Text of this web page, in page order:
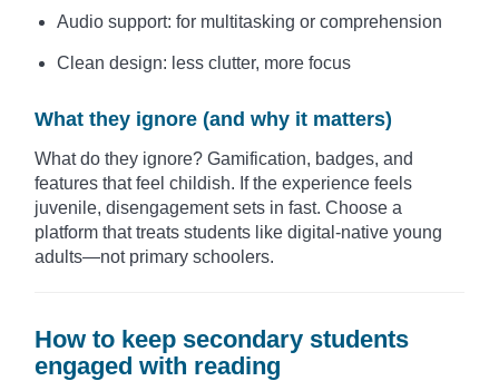
Audio support: for multitasking or comprehension
Clean design: less clutter, more focus
What they ignore (and why it matters)
What do they ignore? Gamification, badges, and
features that feel childish. If the experience feels
juvenile, disengagement sets in fast. Choose a
platform that treats students like digital-native young
adults—not primary schoolers.
How to keep secondary students
engaged with reading